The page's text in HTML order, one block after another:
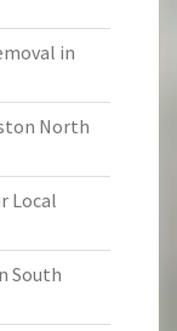
in
North
Local
South